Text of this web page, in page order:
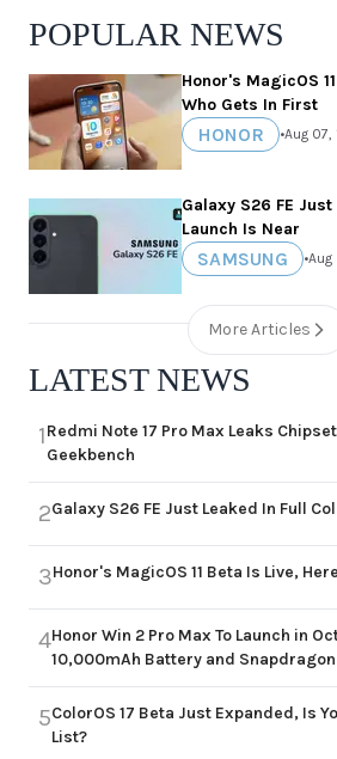
POPULAR NEWS
Honor's MagicOS
Who Gets In First
HONOR •Aug 07,
Galaxy S26 FE
Launch Is Near
SAMSUNG •Aug
More Articles
LATEST NEWS
1Redmi Note 17 Pro Max Leaks
Geekbench
2Galaxy S26 FE Just Leaked In Full
3Honor's MagicOS 11 Beta Is Live,
4Honor Win 2 Pro Max To Launch in
10,000mAh Battery and
5ColorOS 17 Beta Just Expanded, Is
List?